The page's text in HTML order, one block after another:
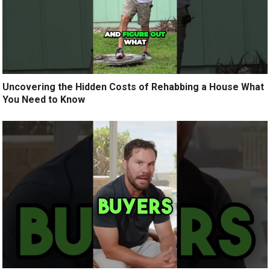
Uncovering the Hidden Costs of Rehabbing a House What
You Need to Know